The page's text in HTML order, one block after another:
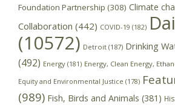
Foundation Partnership (308) Climate
Collaboration (442) COVID-19 (182)
(10572) Detroit (187) Drinking
(492) Energy (181) Energy, Clean Energy,
Equity and Environmental Justice (178)
(989) Fish, Birds and Animals (381)